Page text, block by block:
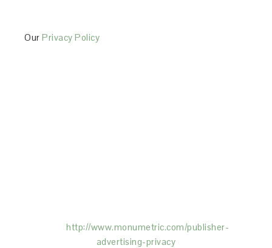
OurPrivacy Policy
http://www.monumetric.com/publisher-
advertising-privacy